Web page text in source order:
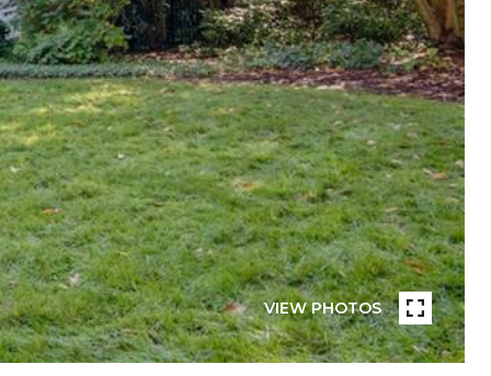
VIEW PHOTOS